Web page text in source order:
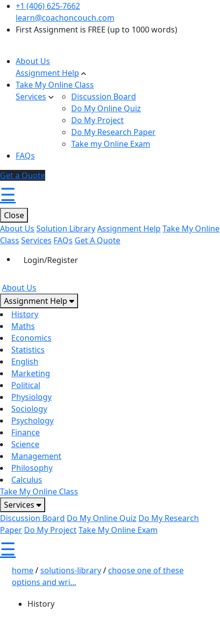
+1 (406) 625-7662
learn@coachoncouch.com
First Assignment is FREE (up to 1000 words)
About Us
Assignment Help
Take My Online Class
Services
Discussion Board
Do My Online Quiz
Do My Project
Do My Research Paper
Take my Online Exam
FAQs
Get a Quote
☰
Close
About Us Solution LibraryAssignment Help Take My Online
Class Services FAQs Get A Quote
Login/Register
About Us
Assignment Help
History
Maths
Economics
Statistics
English
Marketing
Political
Physiology
Sociology
Psychology
Finance
Science
Management
Philosophy
Calculus
Take My Online Class
Services
Discussion Board Do My Online Quiz Do My Research
Paper Do My ProjectTake My Online Exam
☰
home/solutions-library/choose one of these
options and wri...
History